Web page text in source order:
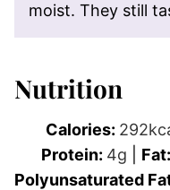
moist. They still
Nutrition
Calories: 292
Protein: 4g Fat:
Polyunsaturated